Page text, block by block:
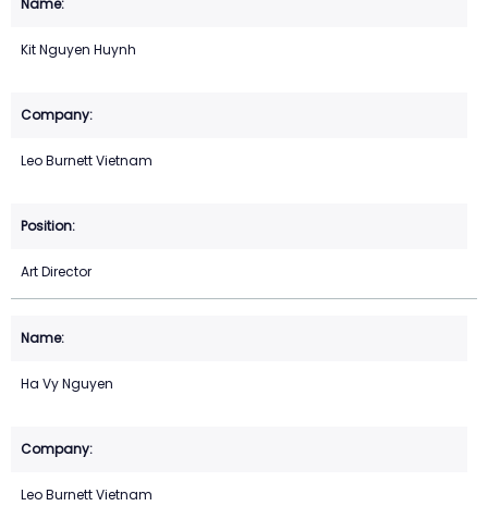
Kit Nguyen Huynh
Leo Burnett Vietnam
Art Director
Ha Vy Nguyen
Leo Burnett Vietnam